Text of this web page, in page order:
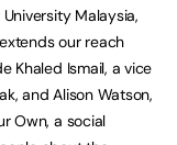
Malaysia,
our reach
Khaled Ismail, a vice
and Alison Watson,
Own, a social